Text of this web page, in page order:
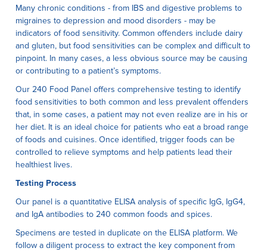
Many chronic conditions - from IBS and digestive problems to
migraines to depression and mood disorders - may be
indicators of food sensitivity. Common offenders include dairy
and gluten, but food sensitivities can be complex and difficult to
pinpoint. In many cases, a less obvious source may be causing
or contributing to a patient’s symptoms.
Our 240 Food Panel offers comprehensive testing to identify
food sensitivities to both common and less prevalent offenders
that, in some cases, a patient may not even realize are in his or
her diet. It is an ideal choice for patients who eat a broad range
of foods and cuisines. Once identified, trigger foods can be
controlled to relieve symptoms and help patients lead their
healthiest lives.
Testing Process
Our panel is a quantitative ELISA analysis of specific IgG, IgG4,
and IgA antibodies to 240 common foods and spices.
Specimens are tested in duplicate on the ELISA platform. We
follow a diligent process to extract the key component from